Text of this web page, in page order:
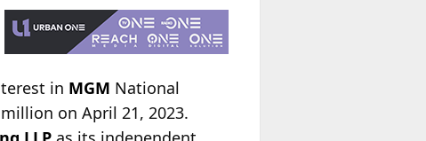
in MGM National
on April 21, 2023.